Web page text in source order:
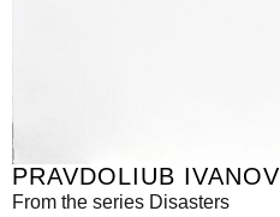
PRAVDOLIUB IVANOV
From the series Disasters